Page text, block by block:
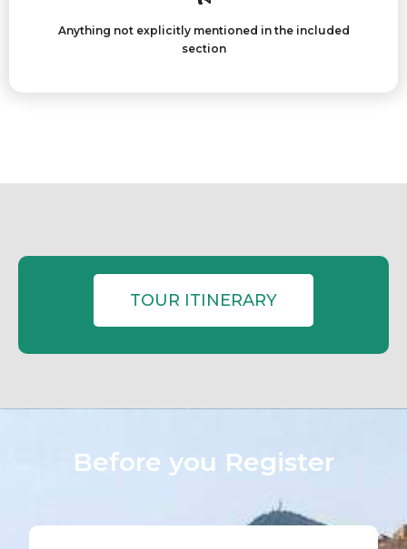
Anything not explicitly mentioned in the included
section
TOUR ITINERARY
Before you Register​